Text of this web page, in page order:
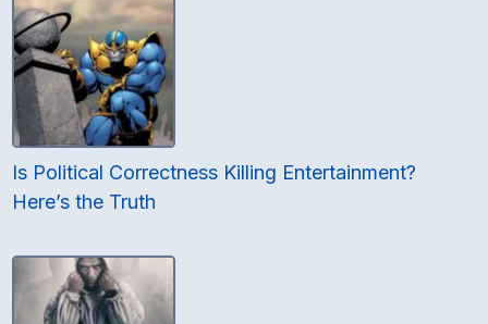
Is Political Correctness Killing Entertainment?
Here’s the Truth